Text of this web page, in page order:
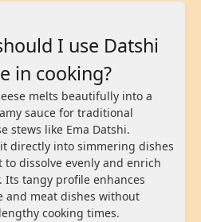
I use Datshi
in cooking?
melts beautifully into a
sauce for traditional
stews like Ema Datshi.
directly into simmering dishes
to dissolve evenly and enrich
Its tangy profile enhances
and meat dishes without
cooking times.